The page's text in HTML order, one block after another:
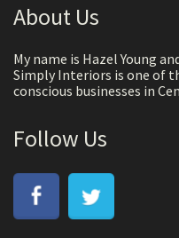
About Us
My name is Hazel Young
Simply Interiors is one of
conscious businesses in
Follow Us